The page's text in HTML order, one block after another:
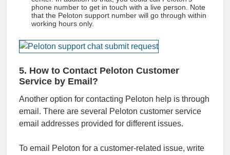
phone number to get in touch with a live person. Note
that the Peloton support number will go through within
working hours only.
5. How to Contact Peloton Customer
Service by Email?
Another option for contacting Peloton help is through
email. There are several Peloton customer service
email addresses provided for different issues.
To email Peloton for a customer-related issue, write